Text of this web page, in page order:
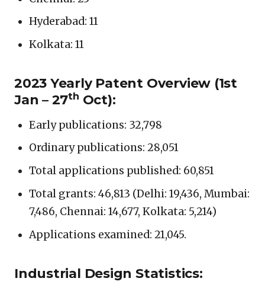
Hyderabad: 11
Kolkata: 11
2023 Yearly Patent Overview (1st
Jan – 27th Oct):
Early publications: 32,798
Ordinary publications: 28,051
Total applications published: 60,851
Total grants: 46,813 (Delhi: 19,436, Mumbai:
7,486, Chennai: 14,677, Kolkata: 5,214)
Applications examined: 21,045.
Industrial Design Statistics: